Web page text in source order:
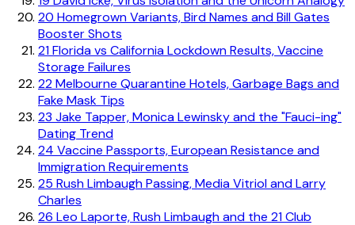
20 Homegrown Variants, Bird Names and Bill Gates
Booster Shots
21Florida vs California Lockdown Results, Vaccine
Storage Failures
22Melbourne Quarantine Hotels, Garbage Bags and
Fake Mask Tips
23 Jake Tapper, Monica Lewinsky and the "Fauci-ing"
Dating Trend
24 Vaccine Passports, European Resistance and
Immigration Requirements
25 Rush Limbaugh Passing, Media Vitriol and Larry
Charles
26 Leo Laporte, Rush Limbaugh and the 21 Club